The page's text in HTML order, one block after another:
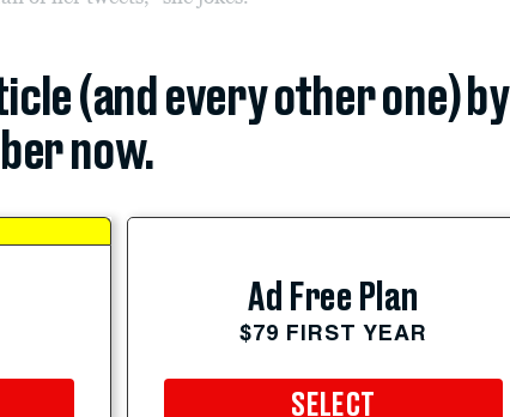
(and every other one) by
now.
Ad Free Plan
$79 FIRST YEAR
SELECT